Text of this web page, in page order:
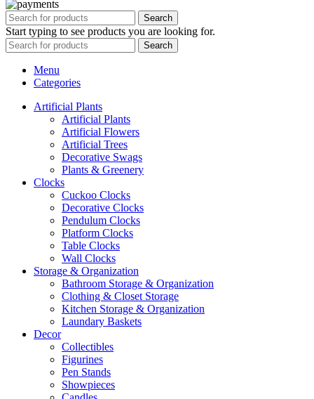
Search
Start typing to see products you are looking for.
Search
Menu
Categories
Artificial Plants
Artificial Plants
Artificial Flowers
Artificial Trees
Decorative Swags
Plants & Greenery
Clocks
Cuckoo Clocks
Decorative Clocks
Pendulum Clocks
Platform Clocks
Table Clocks
Wall Clocks
Storage & Organization
Bathroom Storage & Organization
Clothing & Closet Storage
Kitchen Storage & Organization
Laundary Baskets
Decor
Collectibles
Figurines
Pen Stands
Showpieces